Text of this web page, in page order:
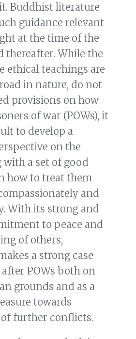
Buddhist literature
guidance relevant
at the time of the
thereafter. While the
ethical teachings are
in nature, do not
provisions on how
of war (POWs), it
to develop a
on the
with a set of good
how to treat them
and
With its strong and
to peace and
of others,
a strong case
POWs both on
grounds and as a
towards
further conflicts.